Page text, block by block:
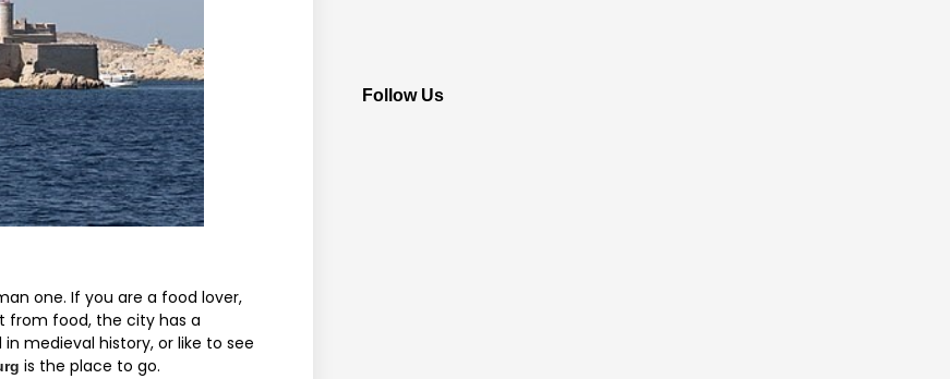
one. If you are a food lover,
from food, the city has a
medieval history, or like to see
is the place to go.
Follow Us